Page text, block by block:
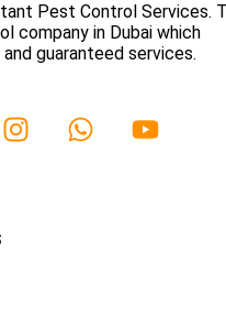
Pest Control Services.
company in Dubai which
guaranteed services.